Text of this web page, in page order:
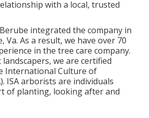
with a local, trusted
integrated the company in
Va. As a result, we have over 70
in the tree care company.
we are certified
International Culture of
ISA arborists are individuals
of planting, looking after and